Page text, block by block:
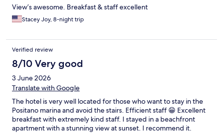
View’s awesome. Breakfast & staff excellent
Stacey Joy, 8-night trip
Verified review
8/10 Very good
3 June 2026
Translate with Google
The hotel is very well located for those who want to stay in the
Positano marina and avoid the stairs. Efficient staff 😁 Excellent
breakfast with extremely kind staff. I stayed in a beachfront
apartment with a stunning view at sunset. I recommend it.